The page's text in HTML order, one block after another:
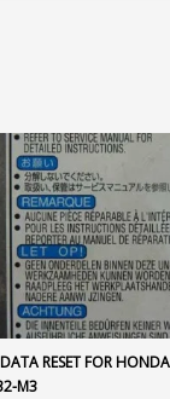
RESET FOR
M3